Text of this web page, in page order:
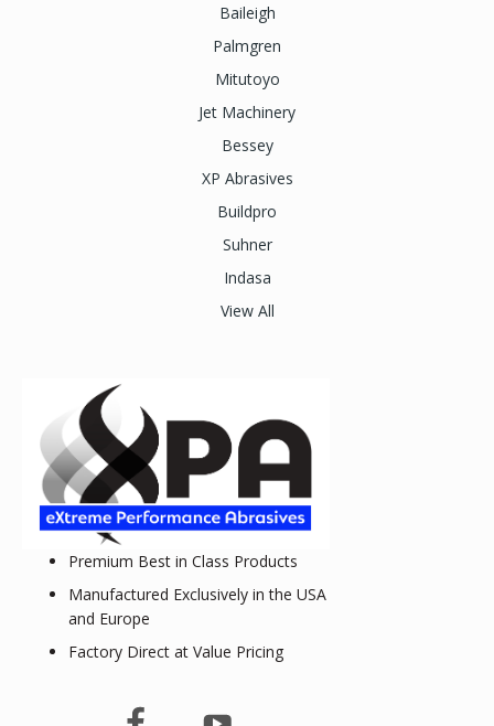
Baileigh
Palmgren
Mitutoyo
Jet Machinery
Bessey
XP Abrasives
Buildpro
Suhner
Indasa
View All
Premium Best in Class Products
Manufactured Exclusively in the USA
and Europe
Factory Direct at Value Pricing